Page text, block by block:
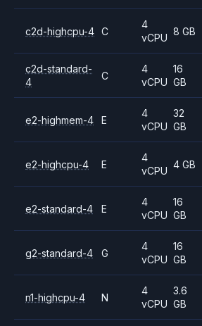
c2d-highcpu-4 C
4
vCPU
8 GB
c2d-standard-
4
C
4
vCPU
16
GB
e2-highmem-4 E
4
vCPU
32
GB
e2-highcpu-4 E
4
vCPU
4 GB
e2-standard-4 E
4
vCPU
16
GB
g2-standard-4 G
4
vCPU
16
GB
n1-highcpu-4 N
4
vCPU
3.6
GB